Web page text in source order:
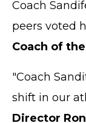
Coach
peers voted
Coach of
"Coach
shift in our
Director